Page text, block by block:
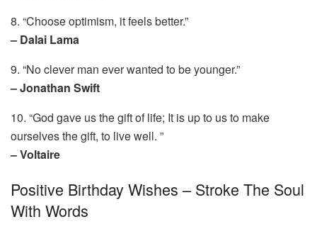
8. “Choose optimism, it feels better.”
– Dalai Lama
9. “No clever man ever wanted to be younger.”
– Jonathan Swift
10. “God gave us the gift of life; It is up to us to make
ourselves the gift, to live well. ”
– Voltaire
Positive Birthday Wishes – Stroke The Soul
With Words